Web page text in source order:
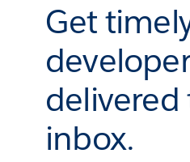
Get
delivered
inbox.